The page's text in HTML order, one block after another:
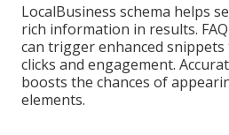
LocalBusiness schema helps
rich information in results.
can trigger enhanced
clicks and engagement.
boosts the chances of
elements.